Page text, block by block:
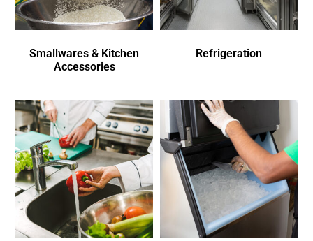
Smallwares & Kitchen
Accessories
Refrigeration